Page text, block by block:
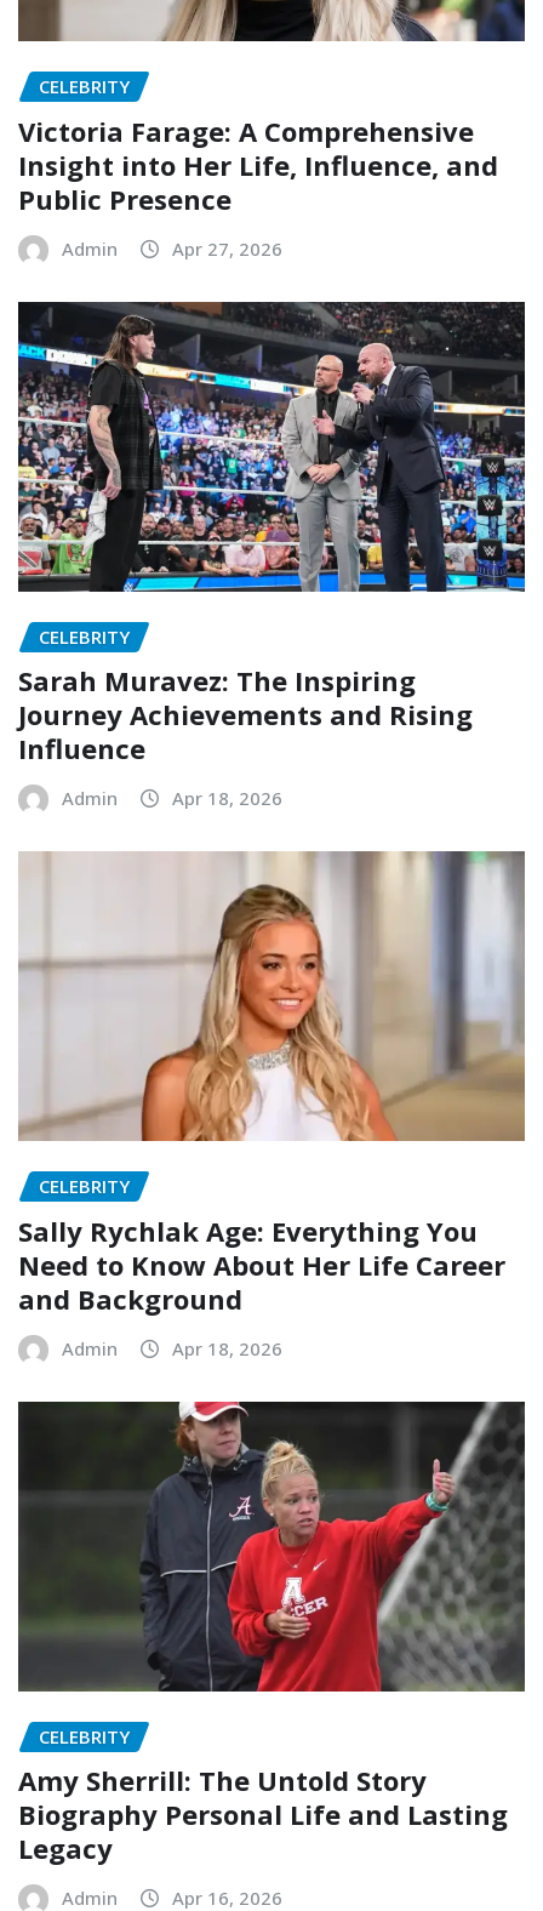
CELEBRITY
Victoria Farage: A Comprehensive
Insight into Her Life, Influence, and
Public Presence
Admin Apr 27, 2026
CELEBRITY
Sarah Muravez: The Inspiring
Journey Achievements and Rising
Influence
Admin Apr 18, 2026
CELEBRITY
Sally Rychlak Age: Everything You
Need to Know About Her Life Career
and Background
Admin Apr 18, 2026
CELEBRITY
Amy Sherrill: The Untold Story
Biography Personal Life and Lasting
Legacy
Admin Apr 16, 2026